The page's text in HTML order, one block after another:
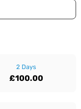
2 Days
£100.00